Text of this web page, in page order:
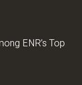
ENR’s Top